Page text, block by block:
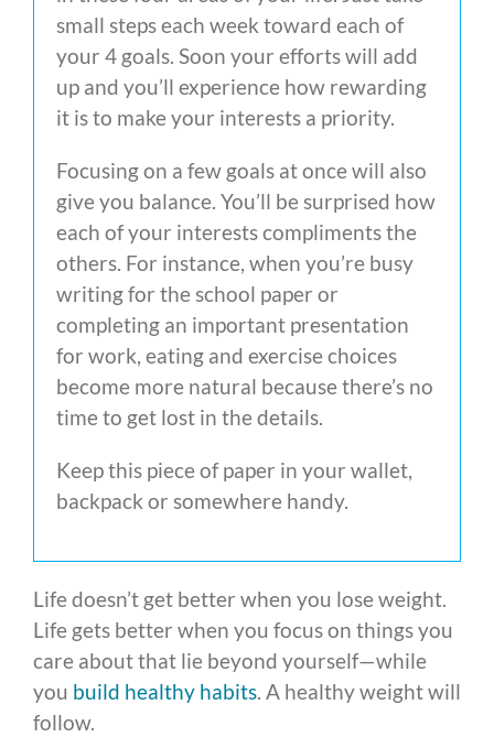
small steps each week toward each of
your 4 goals. Soon your efforts will add
up and you’ll experience how rewarding
it is to make your interests a priority.
Focusing on a few goals at once will also
give you balance. You’ll be surprised how
each of your interests compliments the
others. For instance, when you’re busy
writing for the school paper or
completing an important presentation
for work, eating and exercise choices
become more natural because there’s no
time to get lost in the details.
Keep this piece of paper in your wallet,
backpack or somewhere handy.
Life doesn’t get better when you lose weight.
Life gets better when you focus on things you
care about that lie beyond yourself—while
you build healthy habits. A healthy weight will
follow.